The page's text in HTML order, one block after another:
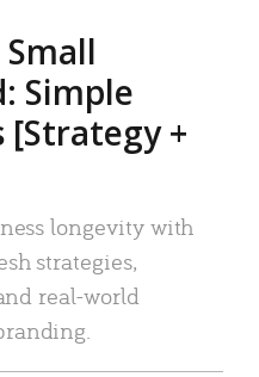
Simple
[Strategy +
longevity with
strategies,
real-world